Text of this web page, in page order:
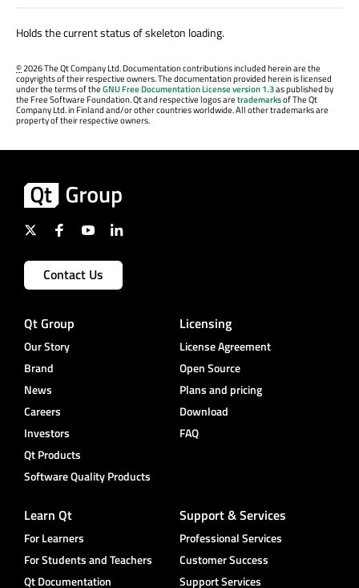
Holds the current status of skeleton loading.
©2026 The Qt Company Ltd. Documentation contributions included herein are the
copyrights of their respective owners. The documentation provided herein is licensed
under the terms of theGNU Free Documentation License version 1.3as published by
the Free Software Foundation. Qt and respective logos aretrademarksof The Qt
Company Ltd. in Finland and/or other countries worldwide. All other trademarks are
property of their respective owners.
Contact Us
Qt Group
Our Story
Brand
News
Careers
Investors
Qt Products
Software Quality Products
Licensing
License Agreement
Open Source
Plans and pricing
Download
FAQ
Learn Qt
For Learners
For Students and Teachers
Qt Documentation
Support & Services
Professional Services
Customer Success
Support Services